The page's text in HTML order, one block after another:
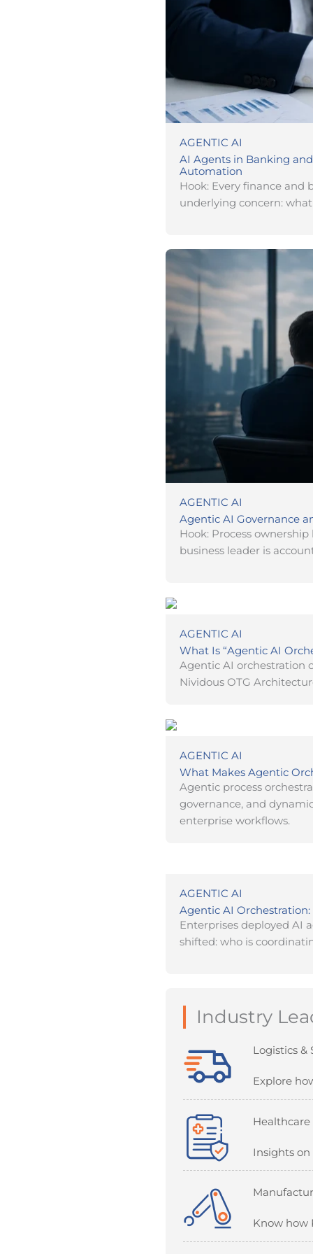
AGENTIC AI
AI Agents in Banking
Automation
Hook: Every finance
underlying concern:
AGENTIC AI
Agentic AI Governance
Hook: Process
business leader is
AGENTIC AI
What Is “Agentic AI
Agentic AI orchestration
Nividous OTG
AGENTIC AI
What Makes Agentic
Agentic process
governance, and
enterprise workflows.
AGENTIC AI
Agentic AI
Enterprises deployed AI
shifted: who is
Industry
Logistics &
Explore
Healthcare
Insights
Know how